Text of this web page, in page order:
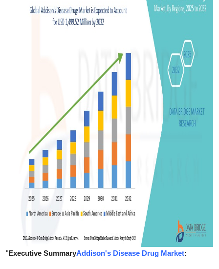
"Executive SummaryAddison's Disease Drug Market: